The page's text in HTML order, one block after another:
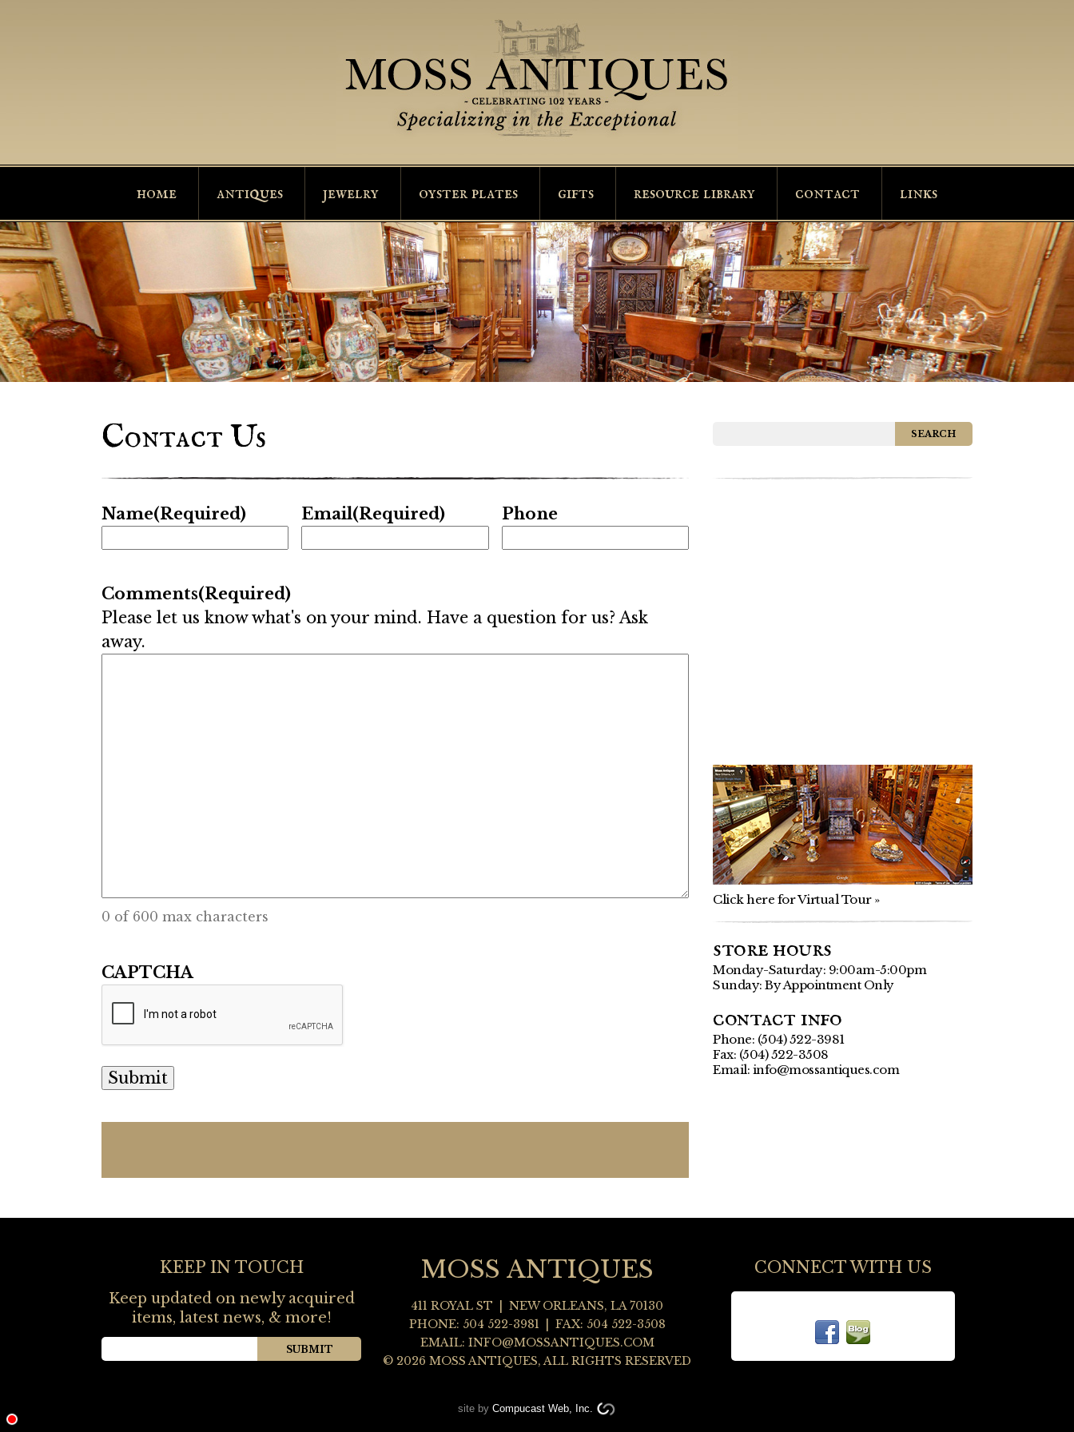
home antiques jewelry oyster plates gifts resource library contact links
Contact Us
Name(Required) Email(Required) Phone
Comments(Required)
Please let us know what's on your mind. Have a question for us? Ask
away.
0 of 600 max characters
CAPTCHA
Click here for Virtual Tour »
store hours
Monday-Saturday: 9:00am-5:00pm
Sunday: By Appointment Only
contact info
Phone: (504) 522-3981
Fax: (504) 522-3508
Email: info@mossantiques.com
KEEP IN TOUCH
Keep updated on newly acquired
items, latest news, & more!
MOSS ANTIQUES
411 ROYAL ST NEW ORLEANS, LA 70130
PHONE: 504 522-3981 | FAX: 504 522-3508
EMAIL: INFO@MOSSANTIQUES.COM
© 2026 MOSS ANTIQUES, ALL RIGHTS RESERVED
CONNECT WITH US
site by Compucast Web, Inc.